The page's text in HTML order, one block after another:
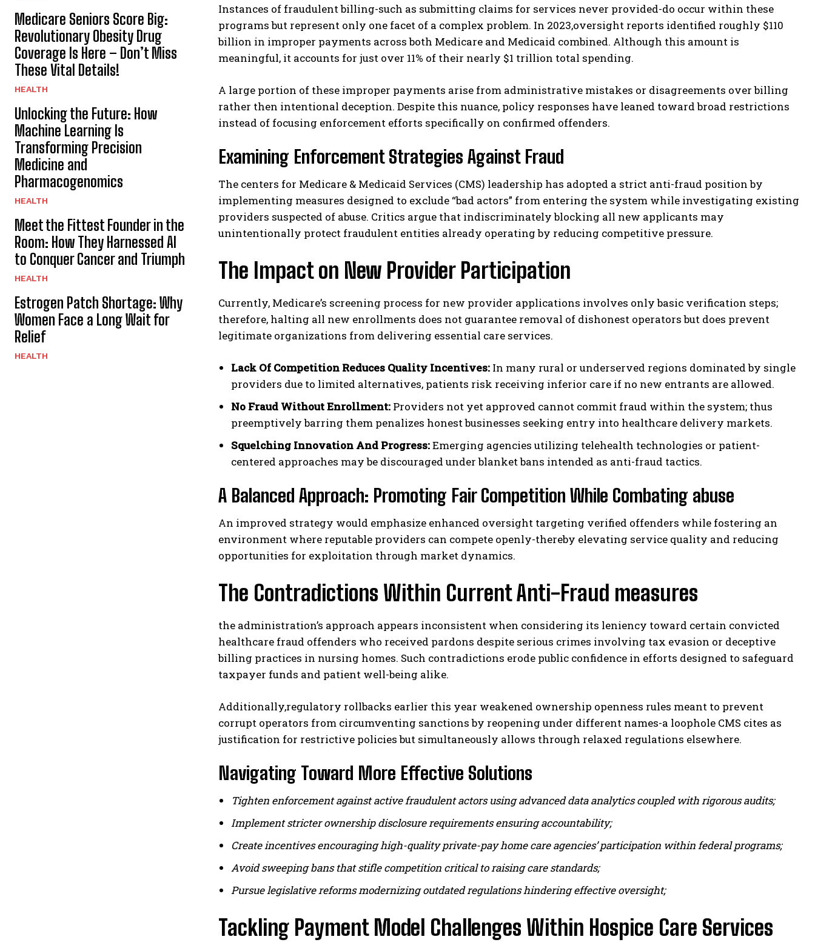
I've read and accept the Privacy Policy
Medicare Seniors Score Big:
Revolutionary Obesity Drug
Coverage Is Here – Don’t Miss
These Vital Details!
HEALTH
Unlocking the Future: How
Machine Learning Is
Transforming Precision
Medicine and
Pharmacogenomics
HEALTH
Meet the Fittest Founder in the
Room: How They Harnessed AI
to Conquer Cancer and Triumph
HEALTH
Estrogen Patch Shortage: Why
Women Face a Long Wait for
Relief
HEALTH
Instances of fraudulent billing-such as submitting claims for services never provided-do occur within these
programs but represent only one facet of a complex problem. In 2023,oversight reports identified roughly $110
billion in improper payments across both Medicare and Medicaid combined. Although this amount is
meaningful, it accounts for just over 11% of their nearly $1 trillion total spending.
A large portion of these improper payments arise from administrative mistakes or disagreements over billing
rather then intentional deception. Despite this nuance, policy responses have leaned toward broad restrictions
instead of focusing enforcement efforts specifically on confirmed offenders.
Examining Enforcement Strategies Against Fraud
The centers for Medicare & Medicaid Services (CMS) leadership has adopted a strict anti-fraud position by
implementing measures designed to exclude “bad actors” from entering the system while investigating existing
providers suspected of abuse. Critics argue that indiscriminately blocking all new applicants may
unintentionally protect fraudulent entities already operating by reducing competitive pressure.
The Impact on New Provider Participation
Currently, Medicare’s screening process for new provider applications involves only basic verification steps;
therefore, halting all new enrollments does not guarantee removal of dishonest operators but does prevent
legitimate organizations from delivering essential care services.
Lack Of Competition Reduces Quality Incentives: In many rural or underserved regions dominated by single
providers due to limited alternatives, patients risk receiving inferior care if no new entrants are allowed.
No Fraud Without Enrollment: Providers not yet approved cannot commit fraud within the system; thus
preemptively barring them penalizes honest businesses seeking entry into healthcare delivery markets.
Squelching Innovation And Progress:Emerging agencies utilizing telehealth technologies or patient-
centered approaches may be discouraged under blanket bans intended as anti-fraud tactics.
A Balanced Approach: Promoting Fair Competition While Combating abuse
An improved strategy would emphasize enhanced oversight targeting verified offenders while fostering an
environment where reputable providers can compete openly-thereby elevating service quality and reducing
opportunities for exploitation through market dynamics.
The Contradictions Within Current Anti-Fraud measures
the administration’s approach appears inconsistent when considering its leniency toward certain convicted
healthcare fraud offenders who received pardons despite serious crimes involving tax evasion or deceptive
billing practices in nursing homes. Such contradictions erode public confidence in efforts designed to safeguard
taxpayer funds and patient well-being alike.
Additionally,regulatory rollbacks earlier this year weakened ownership openness rules meant to prevent
corrupt operators from circumventing sanctions by reopening under different names-a loophole CMS cites as
justification for restrictive policies but simultaneously allows through relaxed regulations elsewhere.
Navigating Toward More Effective Solutions
Tighten enforcement against active fraudulent actors using advanced data analytics coupled with rigorous audits;
Implement stricter ownership disclosure requirements ensuring accountability;
Create incentives encouraging high-quality private-pay home care agencies’ participation within federal programs;
Avoid sweeping bans that stifle competition critical to raising care standards;
Pursue legislative reforms modernizing outdated regulations hindering effective oversight;
Tackling Payment Model Challenges Within Hospice Care Services